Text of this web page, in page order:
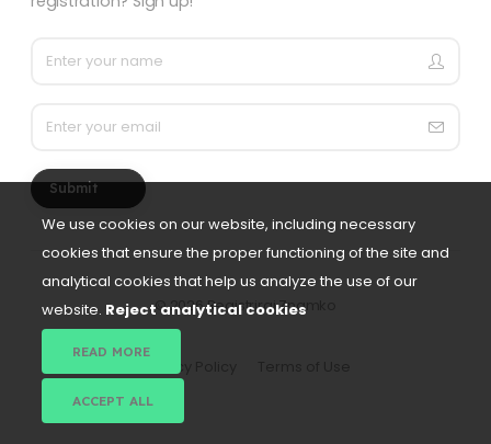
We use cookies on our website, including necessary
cookies that ensure the proper functioning of the site and
analytical cookies that help us analyze the use of our
website. Reject analytical cookies
READ MORE
ACCEPT ALL
Submit
©2026 Registriraj Znamko
Privacy Policy